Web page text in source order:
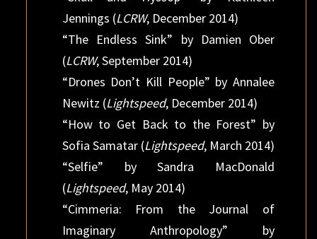
Jennings (LCRW, December 2014)
“The Endless Sink” by Damien Ober
(LCRW, September 2014)
“Drones Don’t Kill People” by Annalee
Newitz (Lightspeed, December 2014)
“How to Get Back to the Forest” by
Sofia Samatar (Lightspeed, March 2014)
“Selfie” by Sandra MacDonald
(Lightspeed, May 2014)
“Cimmeria: From the Journal of
Imaginary Anthropology” by